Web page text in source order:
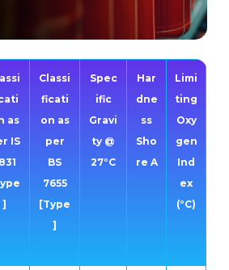
as
IS
]
Classi
ficati
on as
per
BS
7655
[Type
]
Spec
ific
Gravi
ty @
27°C
Har
dne
ss
Sho
re A
Limi
ting
Oxy
gen
Ind
ex
(°C)